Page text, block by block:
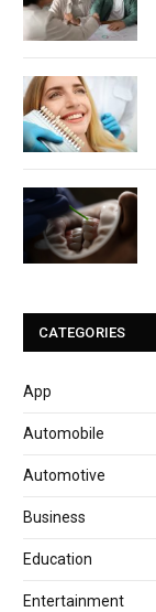
CATEGORIES
App
Automobile
Automotive
Business
Education
Entertainment